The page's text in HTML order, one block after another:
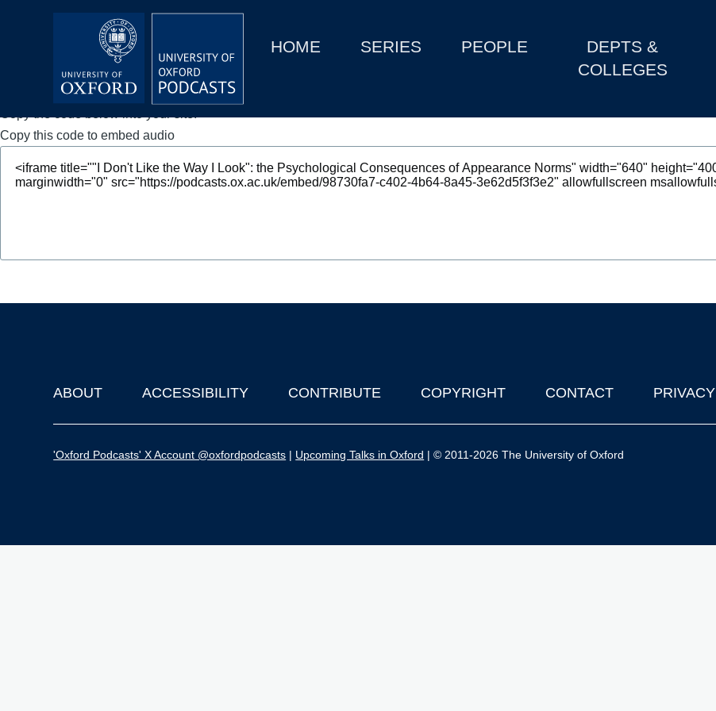
MainHOME SERIES PEOPLE
DEPTS &
COLLEGES
Depts & Colleges
Copy this code to embed audio
Footer
ABOUT ACCESSIBILITY CONTRIBUTE COPYRIGHT CONTACT PRIVACY
'Oxford Podcasts' X Account @oxfordpodcasts | Upcoming Talks in Oxford | © 2011-2026 The University of Oxford